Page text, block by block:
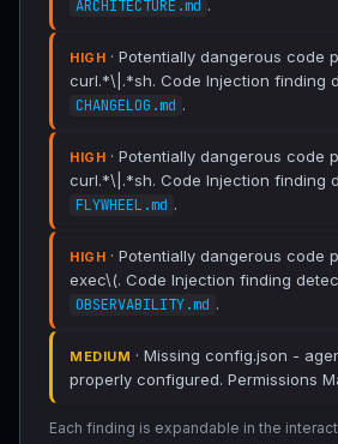
ARCHITECTURE.md .
HIGH · Potentially dangerous code
curl.*\|.*sh. Code Injection finding
CHANGELOG.md .
HIGH · Potentially dangerous code
curl.*\|.*sh. Code Injection finding
FLYWHEEL.md .
HIGH · Potentially dangerous code
exec\(. Code Injection finding
OBSERVABILITY.md .
MEDIUM · Missing config.json -
properly configured. Permissions
Each finding is expandable in the